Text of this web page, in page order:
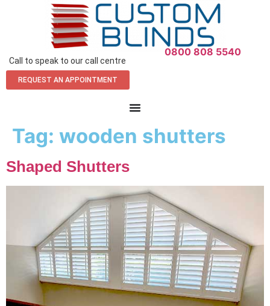
Call to speak to our call centre
0800 808 5540
REQUEST AN APPOINTMENT
Tag: wooden shutters
Shaped Shutters